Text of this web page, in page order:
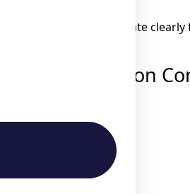
or Ajax will communicate
Renovation